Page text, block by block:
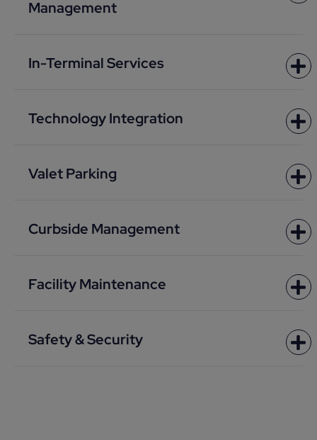
Management
In-Terminal Services
Technology Integration
Valet Parking
Curbside Management
Facility Maintenance
Safety & Security